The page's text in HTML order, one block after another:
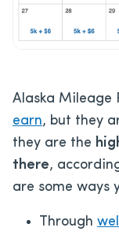
Alaska Mileage
earn, but they
they are the
there,
are some ways
Through